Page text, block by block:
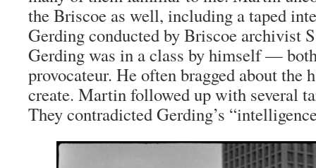
the Briscoe as well, including a taped
Gerding conducted by Briscoe archivist
Gerding was in a class by himself —
provocateur. He often bragged about the
create. Martin followed up with several
They contradicted Gerding’s